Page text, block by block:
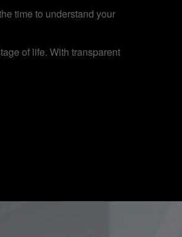
time to understand your
of life. With transparent